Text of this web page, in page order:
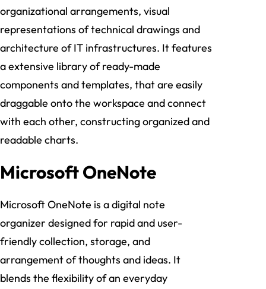
organizational arrangements, visual
representations of technical drawings and
architecture of IT infrastructures. It features
a extensive library of ready-made
components and templates, that are easily
draggable onto the workspace and connect
with each other, constructing organized and
readable charts.
Microsoft OneNote
Microsoft OneNote is a digital note
organizer designed for rapid and user-
friendly collection, storage, and
arrangement of thoughts and ideas. It
blends the flexibility of an everyday